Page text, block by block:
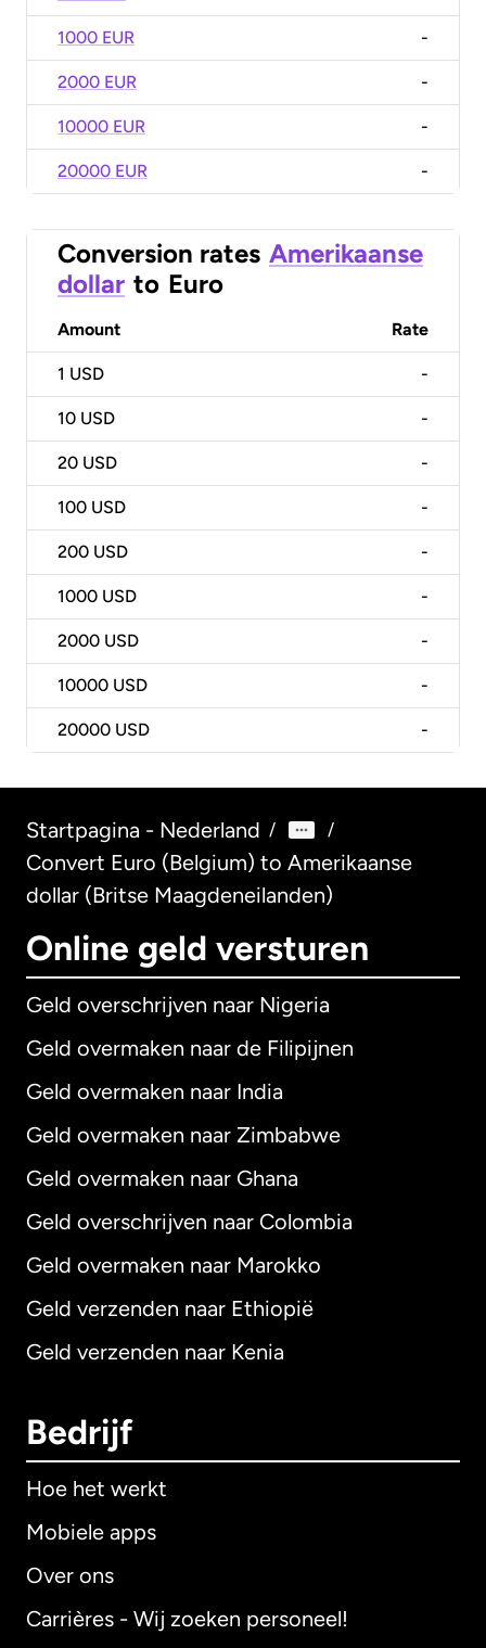
1000 EUR -
2000 EUR -
10000 EUR -
20000 EUR -
Conversion rates Amerikaanse
dollar to Euro
Amount Rate
1 USD -
10 USD -
20 USD -
100 USD -
200 USD -
1000 USD -
2000 USD -
10000 USD -
20000 USD -
Startpagina - Nederland / /
Convert Euro (Belgium) to Amerikaanse
dollar (Britse Maagdeneilanden)
Online geld versturen
Geld overschrijven naar Nigeria
Geld overmaken naar de Filipijnen
Geld overmaken naar India
Geld overmaken naar Zimbabwe
Geld overmaken naar Ghana
Geld overschrijven naar Colombia
Geld overmaken naar Marokko
Geld verzenden naar Ethiopië
Geld verzenden naar Kenia
Bedrijf
Hoe het werkt
Mobiele apps
Over ons
Carrières - Wij zoeken personeel!